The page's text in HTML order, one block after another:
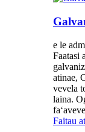
e le
Faatasi
atinae,
vevela
laina.
Faitau